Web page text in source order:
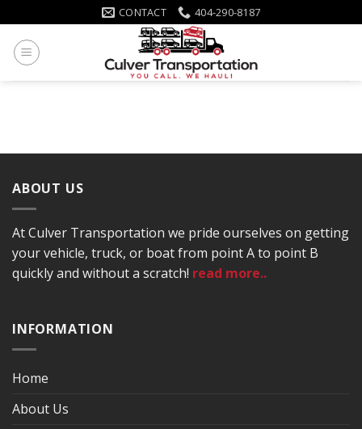
to
content
CONTACT 404-290-8187
ABOUT US
At Culver Transportation we pride ourselves on getting
your vehicle, truck, or boat from point A to point B
quickly and without a scratch! read more..
INFORMATION
Home
About Us